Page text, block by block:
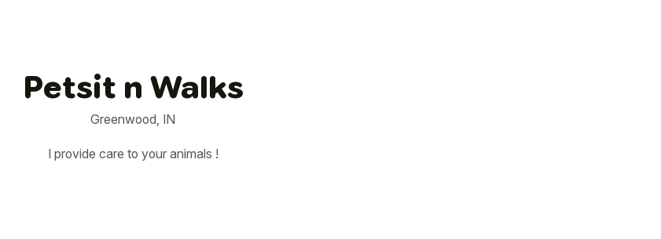
Petsit n Walks
Greenwood, IN
I provide care to your animals !